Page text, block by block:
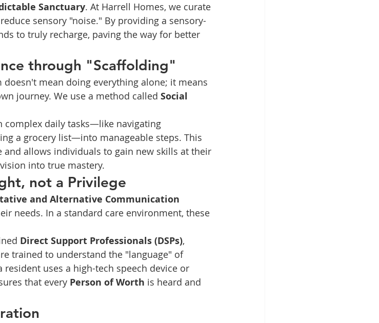
Sanctuary. At Harrell Homes, we curate
sensory "noise." By providing a sensory-
to truly recharge, paving the way for better
through "Scaffolding"
mean doing everything alone; it means
journey. We use a method called Social
complex daily tasks—like navigating
a grocery list—into manageable steps. This
allows individuals to gain new skills at their
into true mastery.
not a Privilege
and Alternative Communication
needs. In a standard care environment, these
Direct Support Professionals (DSPs),
trained to understand the "language" of
uses a high-tech speech device or
that every Person of Worth is heard and